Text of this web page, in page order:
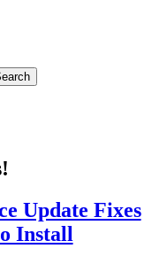
Update Fixes
Install